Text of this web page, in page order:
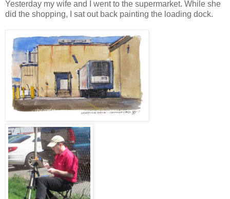
Yesterday my wife and I went to the supermarket. While she
did the shopping, I sat out back painting the loading dock.